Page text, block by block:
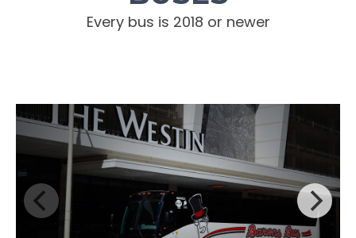
Every bus is 2018 or newer